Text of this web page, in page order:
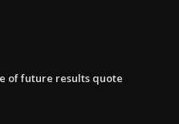
of future results quote